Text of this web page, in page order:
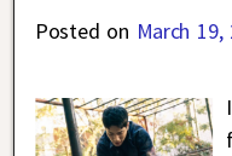
Posted on March 19,